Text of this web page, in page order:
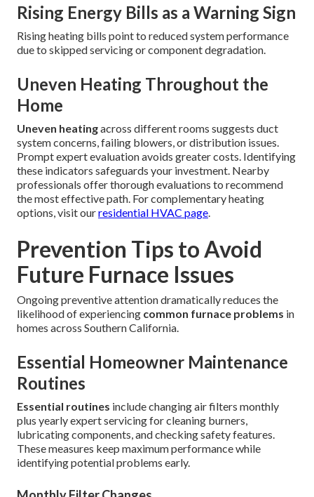
Rising Energy Bills as a Warning Sign
Rising heating bills point to reduced system performance
due to skipped servicing or component degradation.
Uneven Heating Throughout the
Home
Uneven heatingacross different rooms suggests duct
system concerns, failing blowers, or distribution issues.
Prompt expert evaluation avoids greater costs. Identifying
these indicators safeguards your investment. Nearby
professionals offer thorough evaluations to recommend
the most effective path. For complementary heating
options, visit ourresidential HVAC page.
Prevention Tips to Avoid
Future Furnace Issues
Ongoing preventive attention dramatically reduces the
likelihood of experiencing common furnace problems in
homes across Southern California.
Essential Homeowner Maintenance
Routines
Essential routines include changing air filters monthly
plus yearly expert servicing for cleaning burners,
lubricating components, and checking safety features.
These measures keep maximum performance while
identifying potential problems early.